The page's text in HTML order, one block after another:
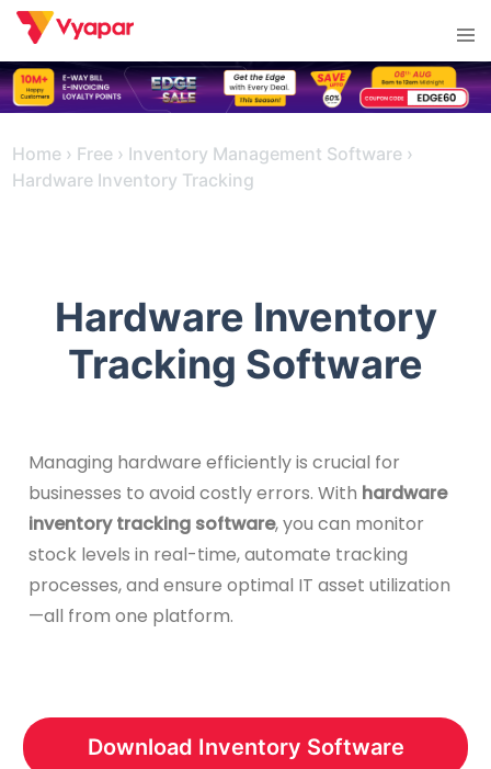
Skip
content
Home › Free › Inventory Management Software ›
Hardware Inventory Tracking
Hardware Inventory
Tracking Software
Managing hardware efficiently is crucial for
businesses to avoid costly errors. With hardware
inventory tracking software, you can monitor
stock levels in real-time, automate tracking
processes, and ensure optimal IT asset utilization
—all from one platform.
Download Inventory Software